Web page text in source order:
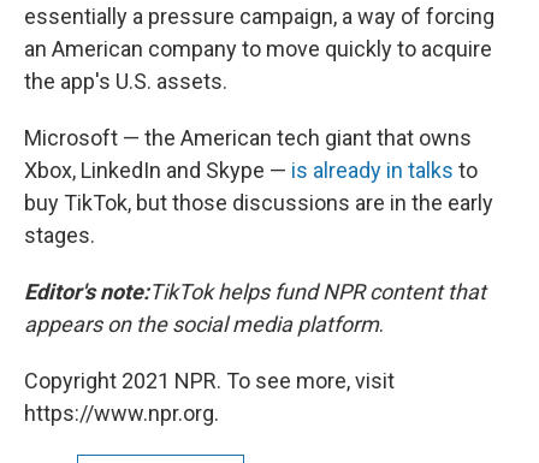
essentially a pressure campaign, a way of forcing
an American company to move quickly to acquire
the app's U.S. assets.
Microsoft — the American tech giant that owns
Xbox, LinkedIn and Skype — is already in talks to
buy TikTok, but those discussions are in the early
stages.
Editor's note:TikTok helps fund NPR content that
appears on the social media platform.
Copyright 2021 NPR. To see more, visit
https://www.npr.org.